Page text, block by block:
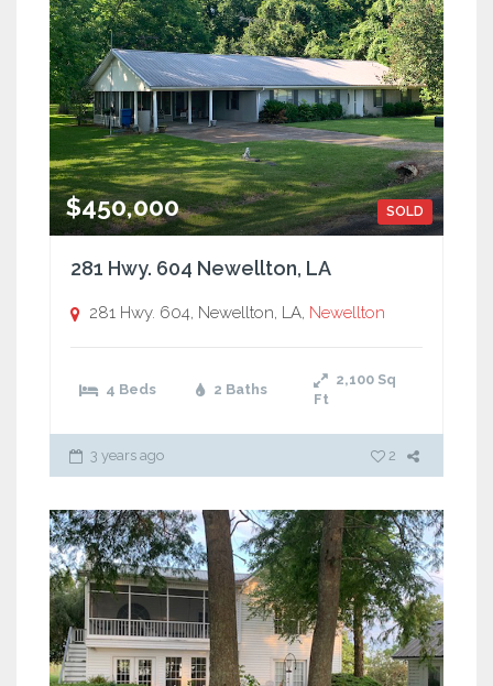
SOLD
$450,000
281 Hwy. 604 Newellton, LA
281 Hwy. 604, Newellton, LA, Newellton
4 Beds 2 Baths
2,100 Sq
Ft
3 years ago 2